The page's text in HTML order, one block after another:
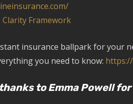
Clarity Framework
insurance ballpark for your
you need to know:
to Emma Powell